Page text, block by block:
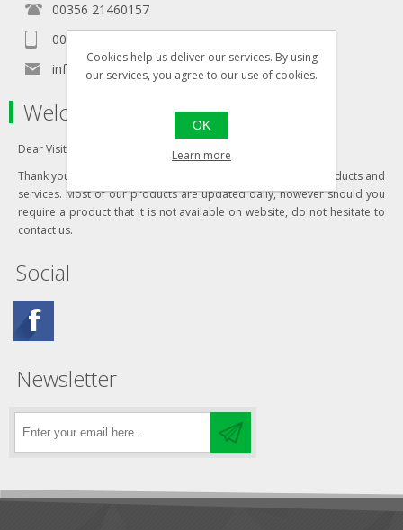
00356 21460157
00356 99467235
info@in-namra.com
Welcome to our store
Dear Visitor,
Thank you for visiting our website and your interest in our products and
services. Most of our products are updated daily, however should you
require a product that it is not available on website, do not hesitate to
contact us.
Social
Newsletter
Cookies help us deliver our services. By using
our services, you agree to our use of cookies.
OK
Learn more